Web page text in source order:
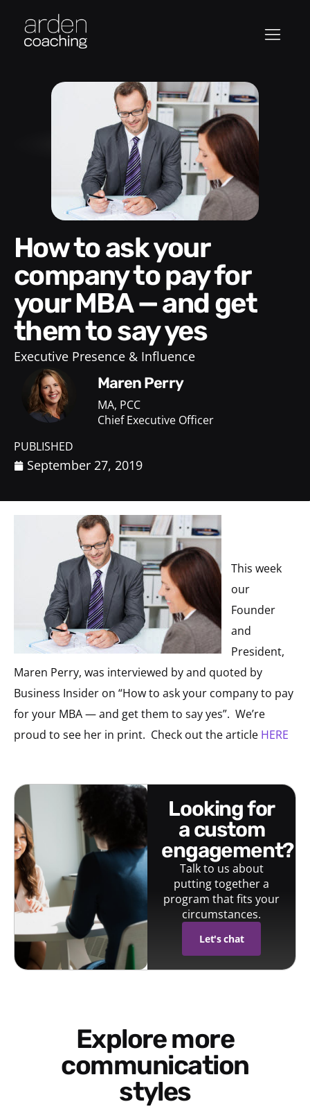
How to ask your
company to pay for
your MBA — and get
them to say yes
Executive Presence & Influence
Maren Perry
MA, PCC
Chief Executive Officer
PUBLISHED
September 27, 2019
This week
our
Founder
and
President,
Maren Perry, was interviewed by and quoted by
Business Insider on “How to ask your company to pay
for your MBA — and get them to say yes”. We’re
proud to see her in print. Check out the article HERE
looking for
a custom
engagement?
Talk to us about
putting together a
program that fits your
circumstances.
Let's chat
Explore more
communication
styles